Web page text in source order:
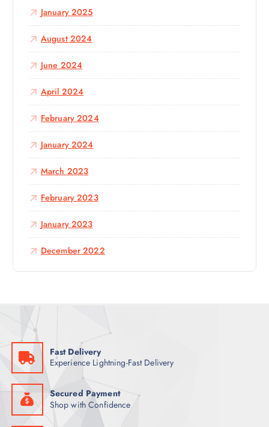
January 2025
August 2024
June 2024
April 2024
February 2024
January 2024
March 2023
February 2023
January 2023
December 2022
Fast Delivery
Experience Lightning-Fast Delivery
Secured Payment
Shop with Confidence